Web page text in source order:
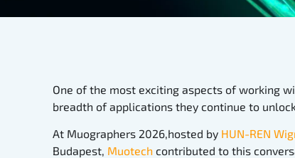
One of the most exciting aspects of working
breadth of applications they continue to
At Muographers 2026,hosted by HUN-REN
Budapest, Muotech contributed to this